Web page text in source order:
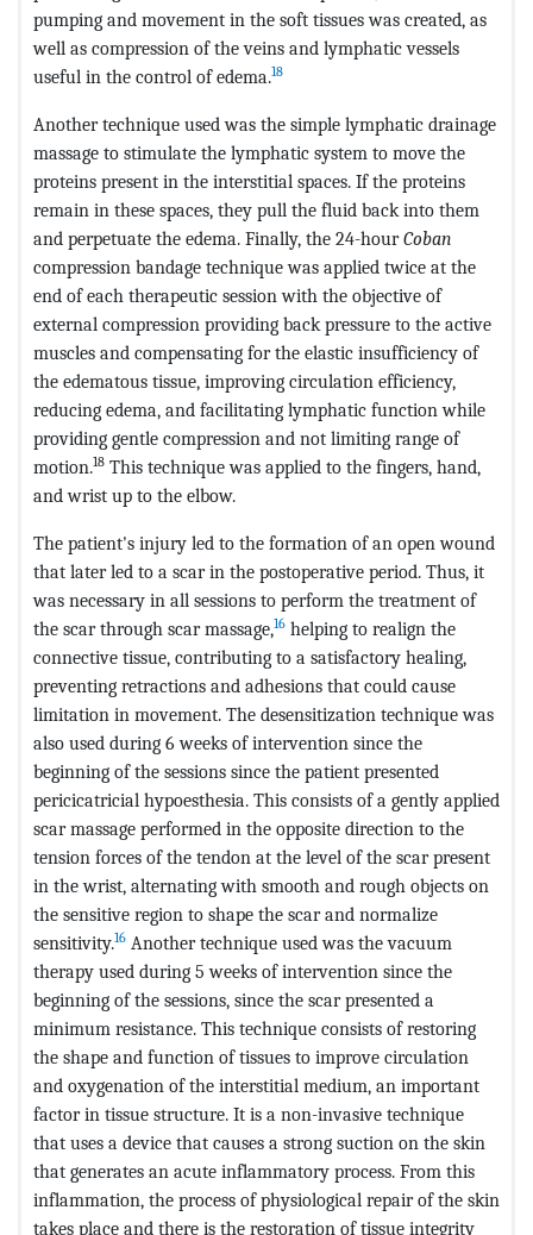
pumping and movement in the soft tissues was created, as
well as compression of the veins and lymphatic vessels
useful in the control of edema.18
Another technique used was the simple lymphatic drainage
massage to stimulate the lymphatic system to move the
proteins present in the interstitial spaces. If the proteins
remain in these spaces, they pull the fluid back into them
and perpetuate the edema. Finally, the 24-hourCoban
compression bandage technique was applied twice at the
end of each therapeutic session with the objective of
external compression providing back pressure to the active
muscles and compensating for the elastic insufficiency of
the edematous tissue, improving circulation efficiency,
reducing edema, and facilitating lymphatic function while
providing gentle compression and not limiting range of
motion.18 This technique was applied to the fingers, hand,
and wrist up to the elbow.
The patient's injury led to the formation of an open wound
that later led to a scar in the postoperative period. Thus, it
was necessary in all sessions to perform the treatment of
the scar through scar massage,16 helping to realign the
connective tissue, contributing to a satisfactory healing,
preventing retractions and adhesions that could cause
limitation in movement. The desensitization technique was
also used during 6 weeks of intervention since the
beginning of the sessions since the patient presented
pericicatricial hypoesthesia. This consists of a gently applied
scar massage performed in the opposite direction to the
tension forces of the tendon at the level of the scar present
in the wrist, alternating with smooth and rough objects on
the sensitive region to shape the scar and normalize
sensitivity.16 Another technique used was the vacuum
therapy used during 5 weeks of intervention since the
beginning of the sessions, since the scar presented a
minimum resistance. This technique consists of restoring
the shape and function of tissues to improve circulation
and oxygenation of the interstitial medium, an important
factor in tissue structure. It is a non-invasive technique
that uses a device that causes a strong suction on the skin
that generates an acute inflammatory process. From this
inflammation, the process of physiological repair of the skin
takes place and there is the restoration of tissue integrity